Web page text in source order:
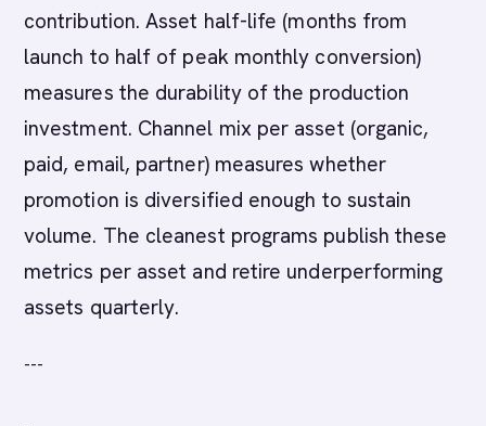
contribution. Asset half-life (months from
launch to half of peak monthly conversion)
measures the durability of the production
investment. Channel mix per asset (organic,
paid, email, partner) measures whether
promotion is diversified enough to sustain
volume. The cleanest programs publish these
metrics per asset and retire underperforming
assets quarterly.
---